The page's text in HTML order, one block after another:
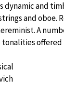
and
and oboe.
A
tonalities